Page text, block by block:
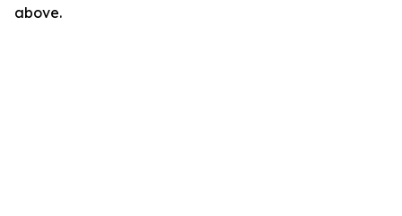
above.